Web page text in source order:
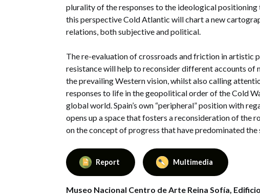
plurality of the responses to the ideological
this perspective Cold Atlantic will chart a new
relations, both subjective and political.
The re-evaluation of crossroads and friction in artistic
resistance will help to reconsider different accounts of
the prevailing Western vision, whilst also calling
responses to life in the geopolitical order of the Cold
global world. Spain’s own “peripheral” position with
opens up a space that fosters a reconsideration of the
on the concept of progress that have predominated
Report Multimedia
Museo Nacional Centro de Arte Reina Sofía,